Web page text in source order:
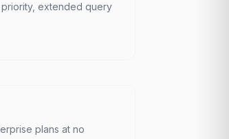
extended query
plans at no